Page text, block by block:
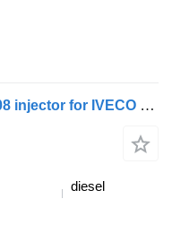
IVECO stralis (01.02-) 0414703008 injector for IVECO Stralis, Trakker (2002-) truck tractor
diesel